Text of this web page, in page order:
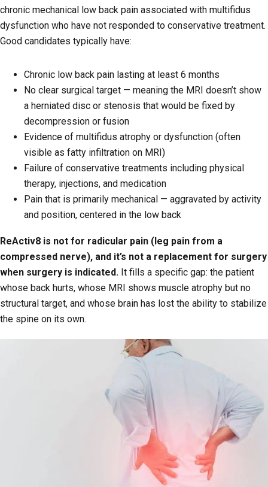
chronic mechanical low back pain associated with multifidus
dysfunction who have not responded to conservative treatment.
Good candidates typically have:
Chronic low back pain lasting at least 6 months
No clear surgical target — meaning the MRI doesn’t show
a herniated disc or stenosis that would be fixed by
decompression or fusion
Evidence of multifidus atrophy or dysfunction (often
visible as fatty infiltration on MRI)
Failure of conservative treatments including physical
therapy, injections, and medication
Pain that is primarily mechanical — aggravated by activity
and position, centered in the low back
ReActiv8 is not for radicular pain (leg pain from a
compressed nerve), and it’s not a replacement for surgery
when surgery is indicated. It fills a specific gap: the patient
whose back hurts, whose MRI shows muscle atrophy but no
structural target, and whose brain has lost the ability to stabilize
the spine on its own.